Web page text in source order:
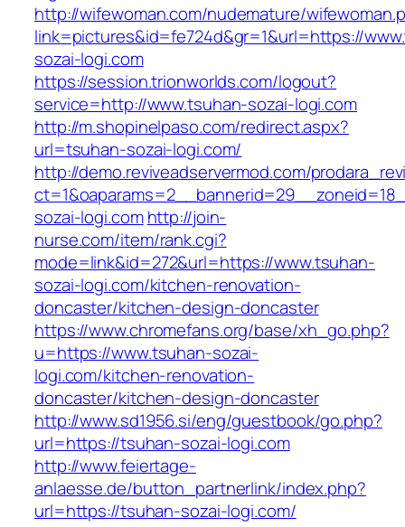
http://wifewoman.com/nudemature/
link=pictures&id=fe724d&gr=1&url=https://
sozai-logi.com
https://session.trionworlds.com/logout?
service=http://www.tsuhan-sozai-logi.com
http://m.shopinelpaso.com/redirect.aspx?
url=tsuhan-sozai-logi.com/
http://demo.reviveadservermod.com/
sozai-logi.com http://join-
nurse.com/item/rank.cgi?
mode=link&id=272&url=https://www.tsuhan-
sozai-logi.com/kitchen-renovation-
doncaster/kitchen-design-doncaster
https://www.chromefans.org/base/xh_go.php?
u=https://www.tsuhan-sozai-
logi.com/kitchen-renovation-
doncaster/kitchen-design-doncaster
http://www.sd1956.si/eng/guestbook/go.php?
url=https://tsuhan-sozai-logi.com
http://www.feiertage-
anlaesse.de/button_partnerlink/index.php?
url=https://tsuhan-sozai-logi.com/